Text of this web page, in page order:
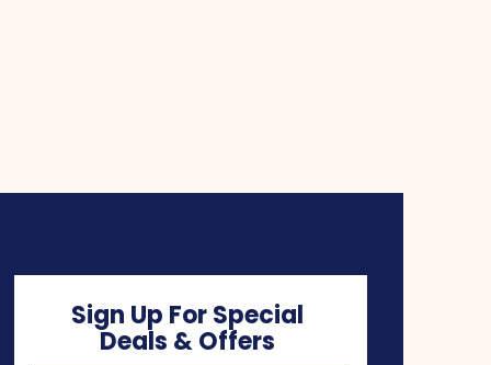
Sign Up For Special
Deals & Offers